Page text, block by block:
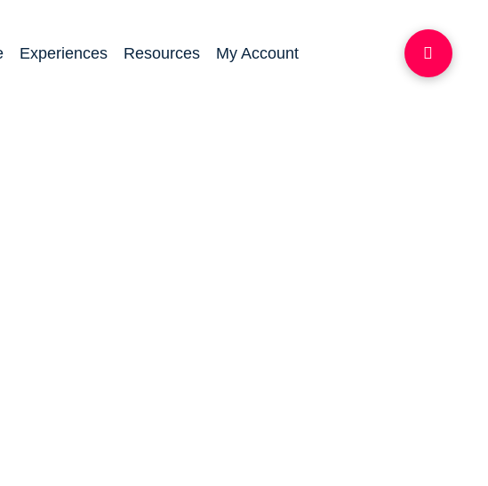
Experiences Resources My Account